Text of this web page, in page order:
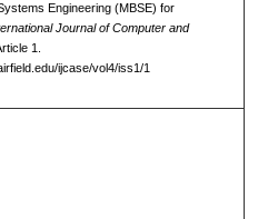
Engineering (MBSE) for
Journal of Computer and
1.
ijcase/vol4/iss1/1